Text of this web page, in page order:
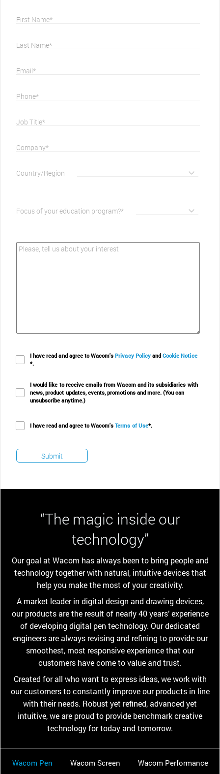
First Name*
Last Name*
Email*
Phone*
Job Title*
Company*
Country/Region
Focus of your education program?*
Please, tell us about your interest
I have read and agree to Wacom'sPrivacy PolicyandCookie Notice
*.
I would like to receive emails from Wacom and its subsidiaries with
news, product updates, events, promotions and more. (You can
unsubscribe anytime.)
I have read and agree to Wacom'sTerms of Use*.
“The magic inside our
technology”
Our goal at Wacom has always been to bring people and
technology together with natural, intuitive devices that
help you make the most of your creativity.
A market leader in digital design and drawing devices,
our products are the result of nearly 40 years’ experience
of developing digital pen technology. Our dedicated
engineers are always revising and refining to provide our
smoothest, most responsive experience that our
customers have come to value and trust.
Created for all who want to express ideas, we work with
our customers to constantly improve our products in line
with their needs. Robust yet refined, advanced yet
intuitive, we are proud to provide benchmark creative
technology for today and tomorrow.
Wacom Pen Wacom Screen Wacom Performance